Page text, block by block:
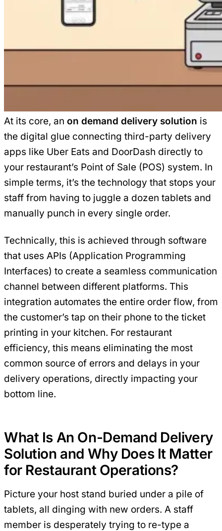
At its core, an on demand delivery solution is
the digital glue connecting third-party delivery
apps like Uber Eats and DoorDash directly to
your restaurant’s Point of Sale (POS) system. In
simple terms, it’s the technology that stops your
staff from having to juggle a dozen tablets and
manually punch in every single order.
Technically, this is achieved through software
that uses APIs (Application Programming
Interfaces) to create a seamless communication
channel between different platforms. This
integration automates the entire order flow, from
the customer’s tap on their phone to the ticket
printing in your kitchen. For restaurant
efficiency, this means eliminating the most
common source of errors and delays in your
delivery operations, directly impacting your
bottom line.
What Is An On-Demand Delivery
Solution and Why Does It Matter
for Restaurant Operations?
Picture your host stand buried under a pile of
tablets, all dinging with new orders. A staff
member is desperately trying to re-type a